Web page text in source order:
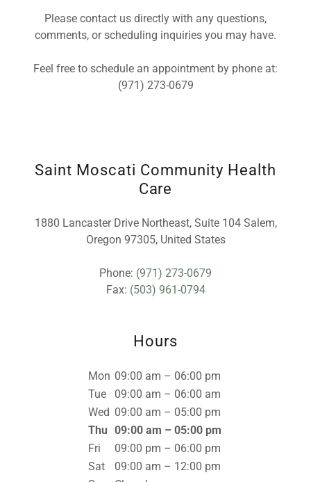
Please contact us directly with any questions,
comments, or scheduling inquiries you may have.
Feel free to schedule an appointment by phone at:
(971) 273-0679
Saint Moscati Community Health
Care
1880 Lancaster Drive Northeast, Suite 104 Salem,
Oregon 97305, United States
Phone: (971) 273-0679
Fax: (503) 961-0794
Hours
Mon 09:00 am – 06:00 pm
Tue
09:00 am – 06:00 am
Wed 09:00 am – 05:00 pm
Thu 09:00 am – 05:00 pm
Fri
09:00 pm – 06:00 pm
Sat
09:00 am – 12:00 pm